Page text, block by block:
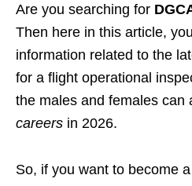
Are you searching for
Then here in this article,
information related to the
for a flight operational
the males and females can
careers in 2026.
So, if you want to become